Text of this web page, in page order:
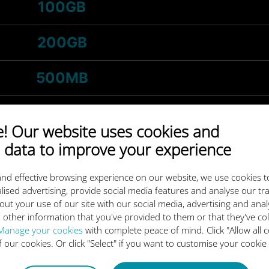
Our website uses cookies and
to improve your experience
effective browsing experience on our website, we use cookies
advertising, provide social media features and analyse our
your use of our site with our social media, advertising and
other information that you've provided to them or that they've
your cookies with complete peace of mind. Click "Allow all
cookies. Or click "Select" if you want to customise your
100GB
200GB
500MB
- 5GB/month
3GB
- 20GB/month